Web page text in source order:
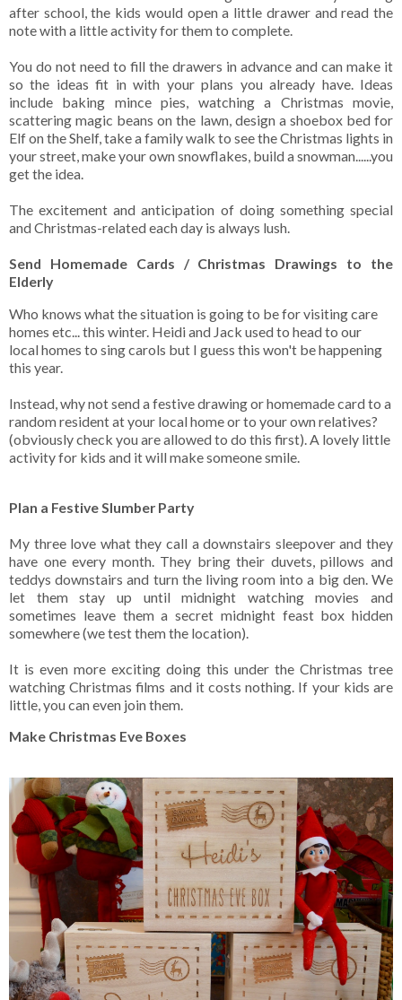
after school, the kids would open a little drawer and read the
note with a little activity for them to complete.
You do not need to fill the drawers in advance and can make it
so the ideas fit in with your plans you already have. Ideas
include baking mince pies, watching a Christmas movie,
scattering magic beans on the lawn, design a shoebox bed for
Elf on the Shelf, take a family walk to see the Christmas lights in
your street, make your own snowflakes, build a snowman......you
get the idea.
The excitement and anticipation of doing something special
and Christmas-related each day is always lush.
Send Homemade Cards / Christmas Drawings to the
Elderly
Who knows what the situation is going to be for visiting care
homes etc... this winter. Heidi and Jack used to head to our
local homes to sing carols but I guess this won't be happening
this year.
Instead, why not send a festive drawing or homemade card to a
random resident at your local home or to your own relatives?
(obviously check you are allowed to do this first). A lovely little
activity for kids and it will make someone smile.
Plan a Festive Slumber Party
My three love what they call a downstairs sleepover and they
have one every month. They bring their duvets, pillows and
teddys downstairs and turn the living room into a big den. We
let them stay up until midnight watching movies and
sometimes leave them a secret midnight feast box hidden
somewhere (we test them the location).
It is even more exciting doing this under the Christmas tree
watching Christmas films and it costs nothing. If your kids are
little, you can even join them.
Make Christmas Eve Boxes